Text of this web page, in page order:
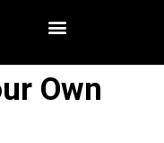
Own